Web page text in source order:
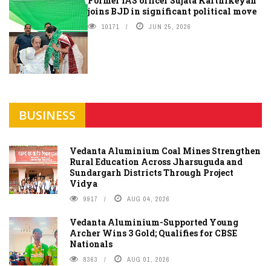
joins BJD in significant political move
10171 JUN 25, 2026
BUSINESS
Vedanta Aluminium Coal Mines Strengthen
Rural Education Across Jharsuguda and
Sundargarh Districts Through Project
Vidya
9917 AUG 04, 2026
Vedanta Aluminium-Supported Young
Archer Wins 3 Gold; Qualifies for CBSE
Nationals
8363 AUG 01, 2026